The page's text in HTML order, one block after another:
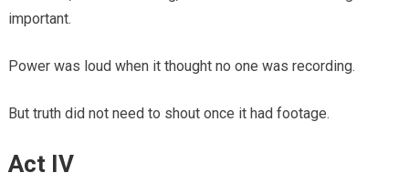
important.
Power was loud when it thought no one was recording.
But truth did not need to shout once it had footage.
Act IV